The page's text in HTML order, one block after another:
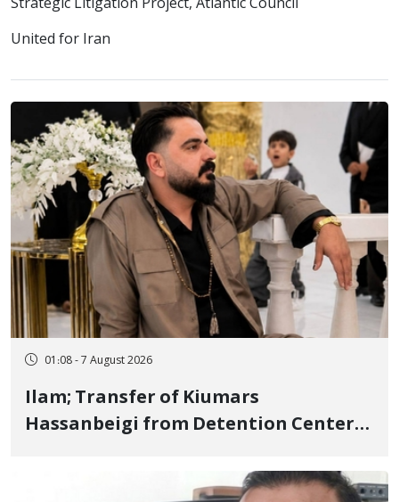
Strategic Litigation Project, Atlantic Council
United for Iran
01:08 - 7 August 2026
Ilam; Transfer of Kiumars
Hassanbeigi from Detention Center